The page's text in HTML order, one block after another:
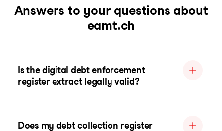
Answers to your questions about
eamt.ch
Is the digital debt enforcement
register extract legally valid?
Does my debt collection register